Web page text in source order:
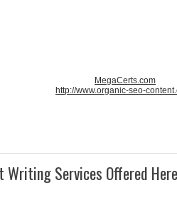
MegaCerts.com
http://www.organic-seo-
Writing Services Offered Here